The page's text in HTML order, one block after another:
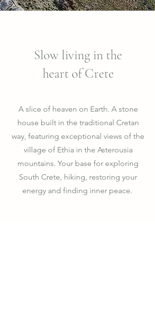
Slow living in the
heart of Crete
A slice of heaven on Earth. A stone
house built in the traditional Cretan
way, featuring exceptional views of the
village of Ethia in the Asterousia
mountains. Your base for exploring
South Crete, hiking, restoring your
energy and finding inner peace.